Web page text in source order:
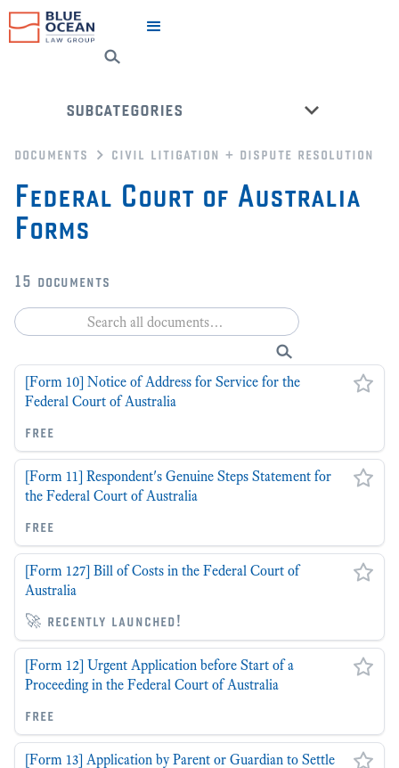
subcategories
dispute resolution
civil litigation
will dispute
fcfca court forms
county court of victoria forms
documents civil litigation + dispute resolution
Federal Court of Australia
Forms
15 documents
[Form 10] Notice of Address for Service for the
Federal Court of Australia
free
[Form 11] Respondent's Genuine Steps Statement for
the Federal Court of Australia
free
[Form 127] Bill of Costs in the Federal Court of
Australia
🚀 recently launched!
[Form 12] Urgent Application before Start of a
Proceeding in the Federal Court of Australia
free
[Form 13] Application by Parent or Guardian to Settle